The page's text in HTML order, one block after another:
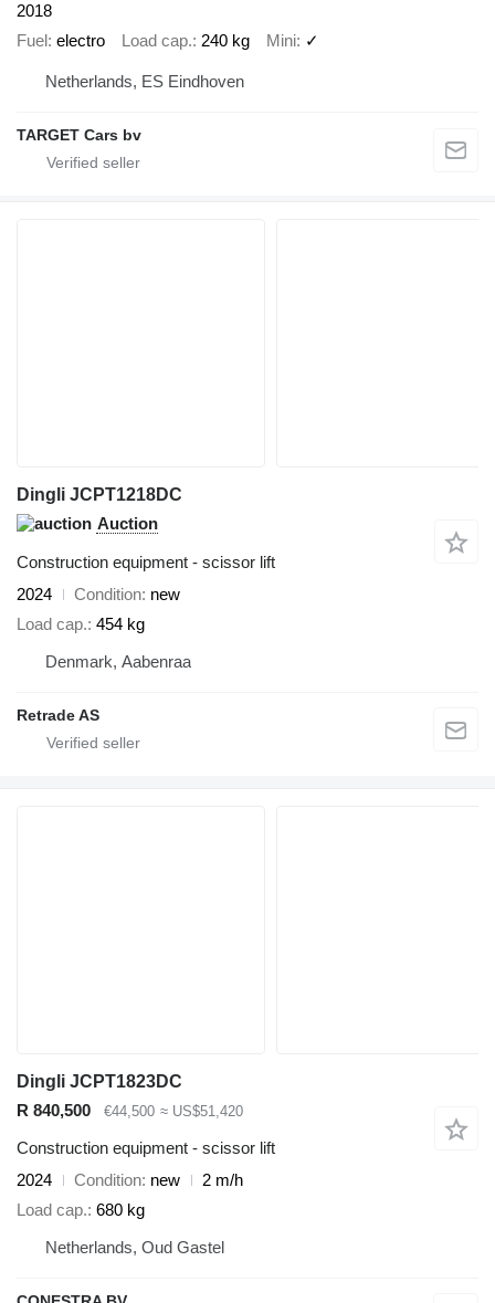
2018
Fuel electro Load cap. 240 kg Mini ✓
Netherlands, ES Eindhoven
TARGET Cars bv
Dingli JCPT1218DC
Auction
Construction equipment - scissor lift
2024
Condition new
Load cap. 454 kg
Denmark, Aabenraa
Retrade AS
Dingli JCPT1823DC
R 840,500
€44,500 ≈ US$51,420
Construction equipment - scissor lift
2024
Condition new
2 m/h
Load cap. 680 kg
Netherlands, Oud Gastel